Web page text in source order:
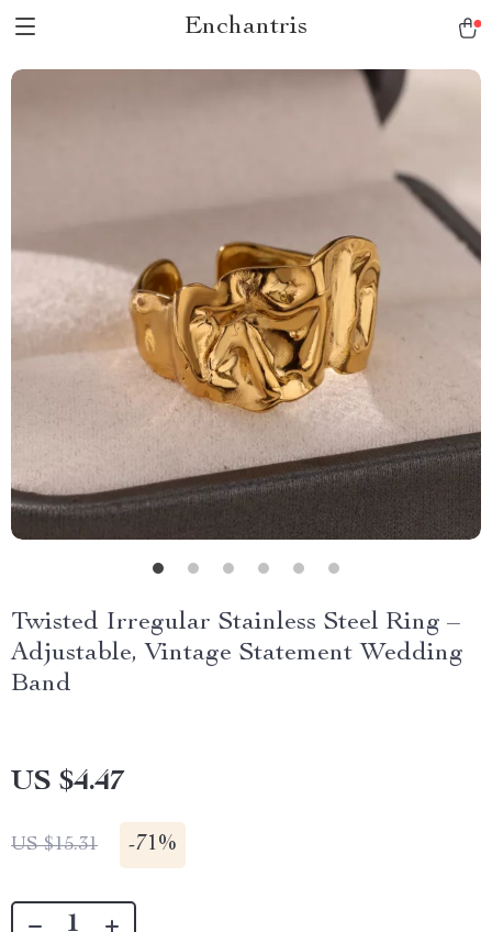
Enchantris
Twisted Irregular Stainless Steel Ring –
Adjustable, Vintage Statement Wedding
Band
US $4.47
US $15.31 -71%